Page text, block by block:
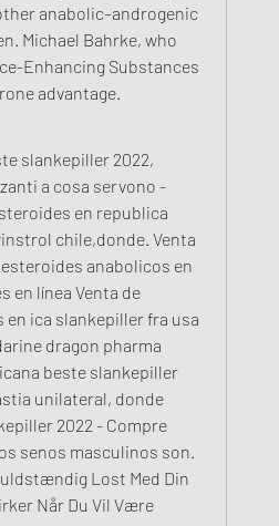
anabolic–androgenic
Michael Bahrke, who
Enhancing Substances
advantage.
a cosa servono -
en republica
chile,donde. Venta
anabolicos en
en línea Venta de
ica slankepiller fra usa
dragon pharma
beste slankepiller
unilateral, donde
2022 - Compre
senos masculinos son.
Lost Med Din
Når Du Vil Være